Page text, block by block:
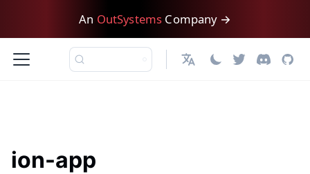
An OutSystems Company →
English
ion-app